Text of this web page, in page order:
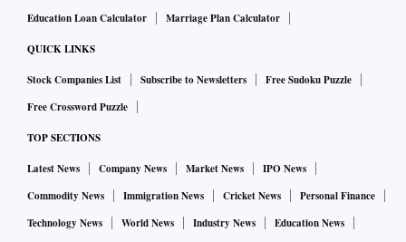
Education Loan Calculator
Marriage Plan Calculator
QUICK LINKS
Stock Companies List Subscribe to Newsletters
Free Sudoku Puzzle
Free Crossword Puzzle
TOP SECTIONS
Latest News Company News Market News
IPO News
Commodity News
Immigration News Cricket News
Personal Finance
Technology News
World News Industry News
Education News